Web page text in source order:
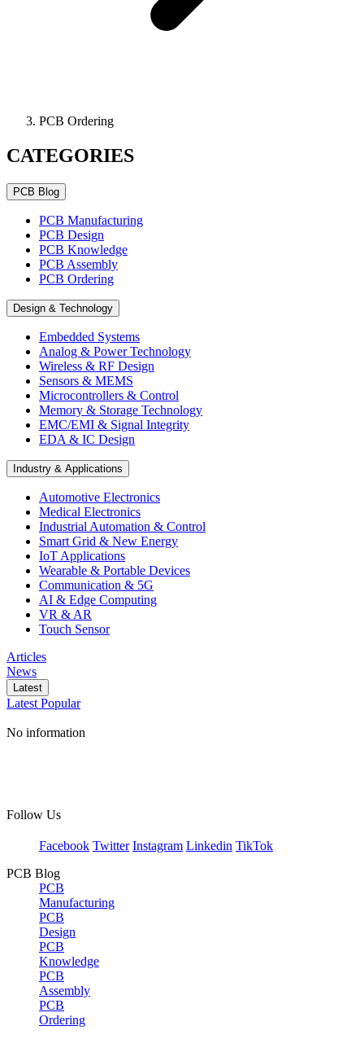
PCB Ordering
CATEGORIES
PCB Blog
PCB Manufacturing
PCB Design
PCB Knowledge
PCB Assembly
PCB Ordering
Design & Technology
Embedded Systems
Analog & Power Technology
Wireless & RF Design
Sensors & MEMS
Microcontrollers & Control
Memory & Storage Technology
EMC/EMI & Signal Integrity
EDA & IC Design
Industry & Applications
Automotive Electronics
Medical Electronics
Industrial Automation & Control
Smart Grid & New Energy
IoT Applications
Wearable & Portable Devices
Communication & 5G
AI & Edge Computing
VR & AR
Touch Sensor
Articles
News
Latest
Latest Popular
No information
Follow Us
Facebook Twitter Instagram Linkedin TikTok
PCB Blog
PCB
Manufacturing
PCB
Design
PCB
Knowledge
PCB
Assembly
PCB
Ordering